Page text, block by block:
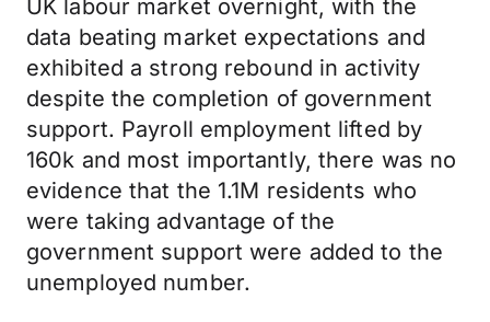
UK labour market overnight, with the
data beating market expectations and
exhibited a strong rebound in activity
despite the completion of government
support. Payroll employment lifted by
160k and most importantly, there was no
evidence that the 1.1M residents who
were taking advantage of the
government support were added to the
unemployed number.